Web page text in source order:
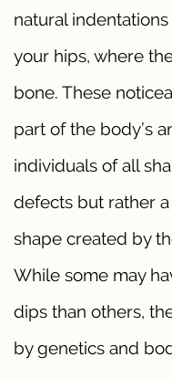
natural
your hips, where
bone. These
part of the body’s
individuals of all
defects but rather
shape created by
While some may
dips than others,
by genetics and